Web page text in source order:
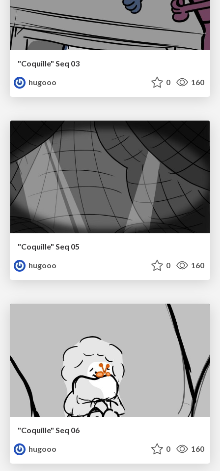
"Coquille" Seq 03
hugooo
0 160
"Coquille" Seq 05
hugooo
0 160
"Coquille" Seq 06
hugooo
0 160